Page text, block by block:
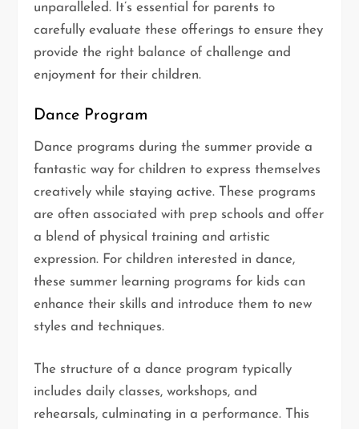
unparalleled. It’s essential for parents to
carefully evaluate these offerings to ensure they
provide the right balance of challenge and
enjoyment for their children.
Dance Program
Dance programs during the summer provide a
fantastic way for children to express themselves
creatively while staying active. These programs
are often associated with prep schools and offer
a blend of physical training and artistic
expression. For children interested in dance,
these summer learning programs for kids can
enhance their skills and introduce them to new
styles and techniques.
The structure of a dance program typically
includes daily classes, workshops, and
rehearsals, culminating in a performance. This